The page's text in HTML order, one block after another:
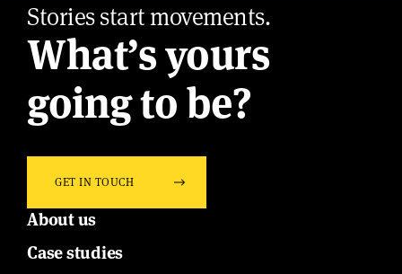
Stories start movements.
What’s yours
going to be?
GET IN TOUCH
About us
Case studies